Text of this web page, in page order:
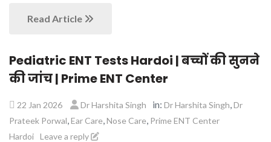
Read Article
Pediatric ENT Tests Hardoi | बच्चों की सुनने
की जांच | Prime ENT Center
22 Jan 2026 Dr Harshita Singh in: Dr Harshita Singh Dr
Prateek Porwal Ear Care Nose Care Prime ENT Center
Hardoi Leave a reply